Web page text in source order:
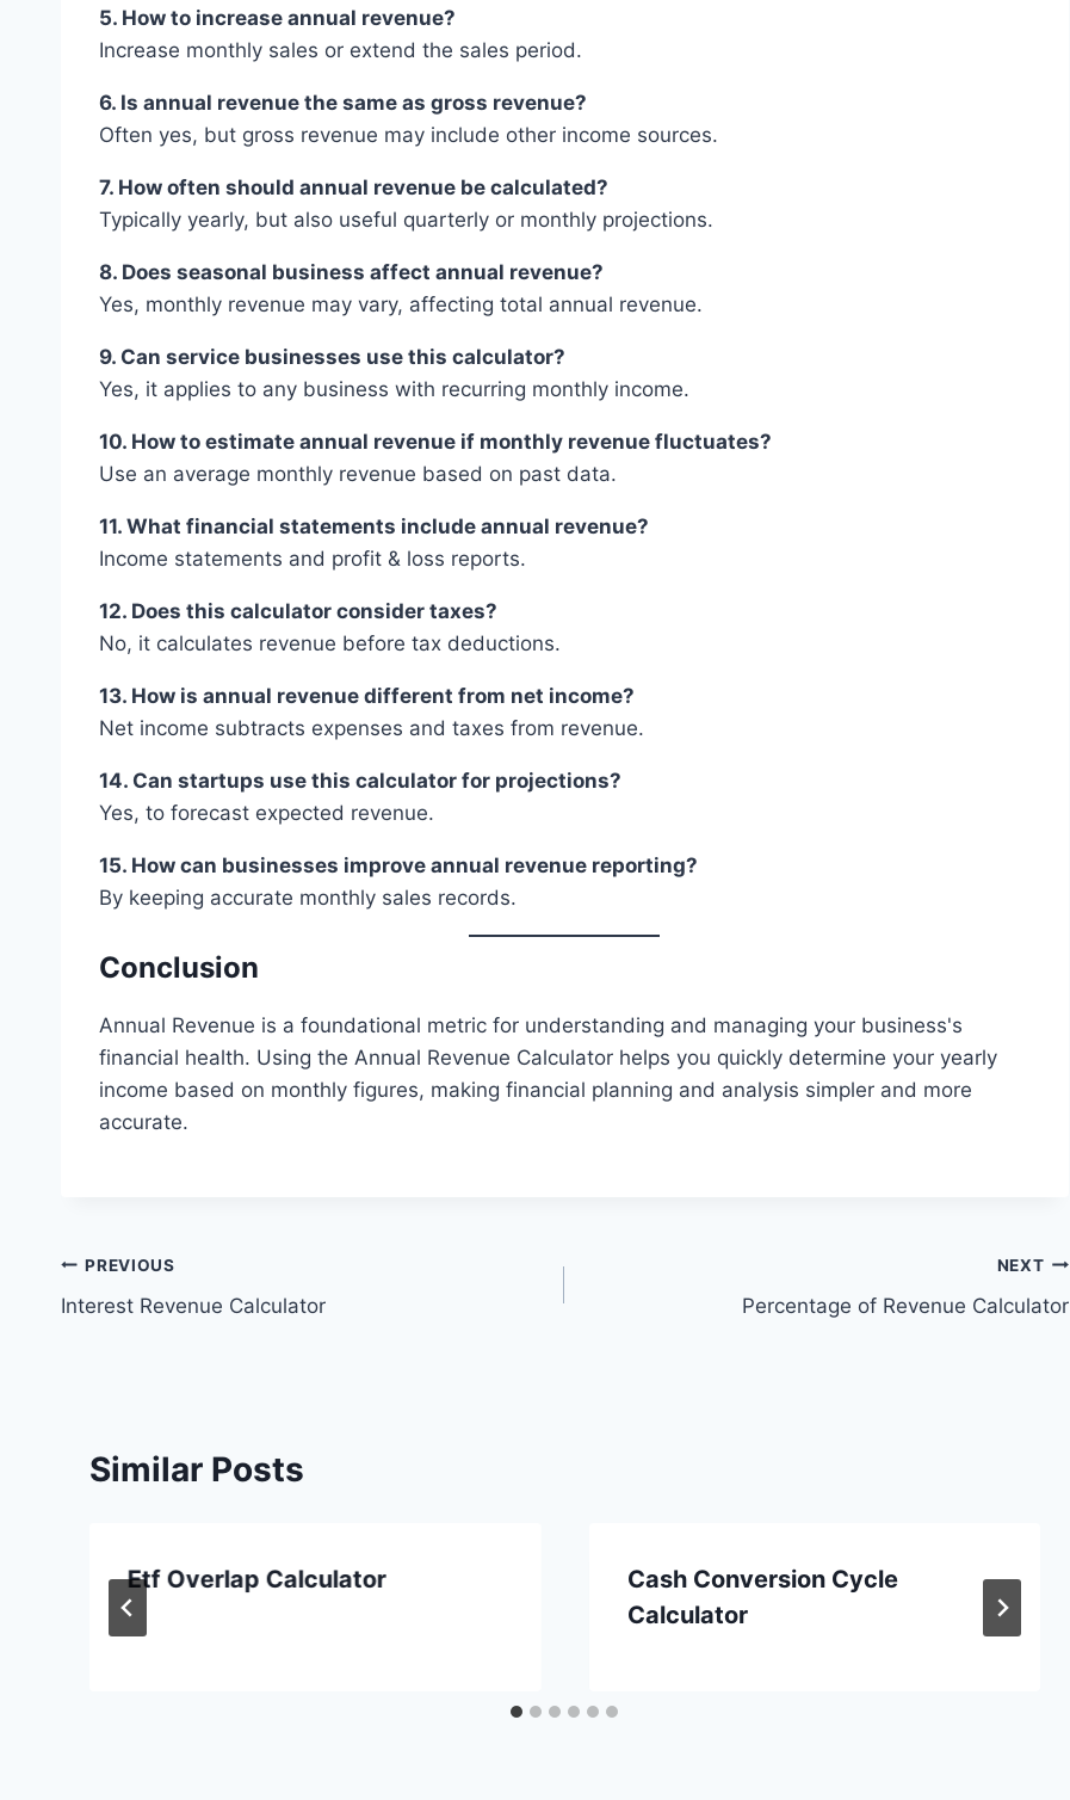
5. How to increase annual revenue?
Increase monthly sales or extend the sales period.
6. Is annual revenue the same as gross revenue?
Often yes, but gross revenue may include other income sources.
7. How often should annual revenue be calculated?
Typically yearly, but also useful quarterly or monthly projections.
8. Does seasonal business affect annual revenue?
Yes, monthly revenue may vary, affecting total annual revenue.
9. Can service businesses use this calculator?
Yes, it applies to any business with recurring monthly income.
10. How to estimate annual revenue if monthly revenue fluctuates?
Use an average monthly revenue based on past data.
11. What financial statements include annual revenue?
Income statements and profit & loss reports.
12. Does this calculator consider taxes?
No, it calculates revenue before tax deductions.
13. How is annual revenue different from net income?
Net income subtracts expenses and taxes from revenue.
14. Can startups use this calculator for projections?
Yes, to forecast expected revenue.
15. How can businesses improve annual revenue reporting?
By keeping accurate monthly sales records.
Conclusion
Annual Revenue is a foundational metric for understanding and managing your business's
financial health. Using the Annual Revenue Calculator helps you quickly determine your yearly
income based on monthly figures, making financial planning and analysis simpler and more
accurate.
Post
navigation
PREVIOUS
Interest Revenue Calculator
NEXT
Percentage of Revenue Calculator
Similar Posts
Etf Overlap Calculator
Cash Conversion Cycle
Calculator